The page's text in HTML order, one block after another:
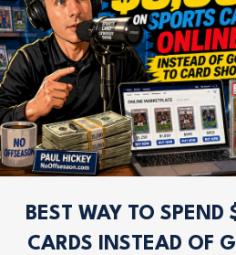
BEST WAY TO SPEND
CARDS INSTEAD OF